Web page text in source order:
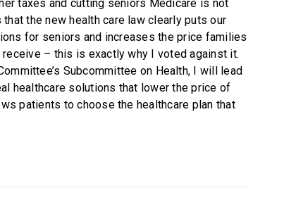
taxes and cutting seniors Medicare is not
the new health care law clearly puts our
for seniors and increases the price families
– this is exactly why I voted against it.
Subcommittee on Health, I will lead
healthcare solutions that lower the price of
patients to choose the healthcare plan that